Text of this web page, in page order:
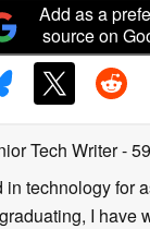
Add as a
source on
Tech Writer-
in technology for
I have